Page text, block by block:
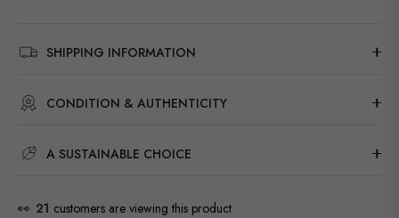
SHIPPING INFORMATION
CONDITION & AUTHENTICITY
A SUSTAINABLE CHOICE
👀 21 customers are viewing this product